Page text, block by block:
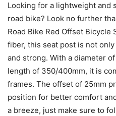
Looking for a lightweight and
road bike? Look no further
Road Bike Red Offset Bicycle
fiber, this seat post is not
and strong. With a diameter
length of 350/400mm, it is
frames. The offset of 25mm
position for better comfort
a breeze, just make sure to